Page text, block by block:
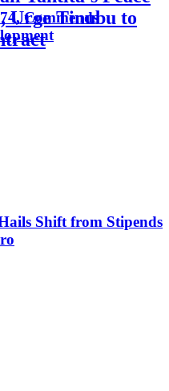
Urge Tinubu to
Commends
Shift from Stipends